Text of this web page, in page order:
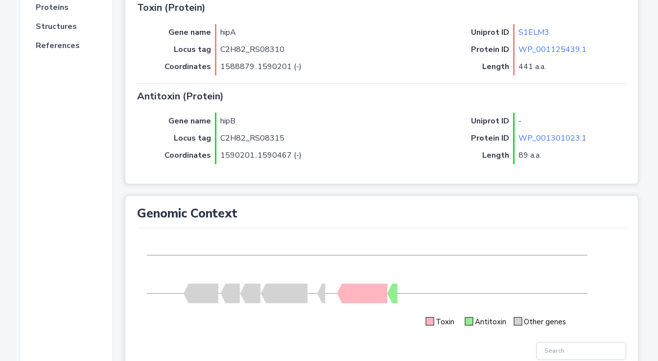
Proteins
Structures
References
Toxin (Protein)
Gene name hipA Uniprot ID
S1ELM3
Locus tag
C2H82_RS08310 Protein ID
WP_001125439.1
Coordinates
1588879..1590201 (-) Length 441 a.a.
Antitoxin (Protein)
Gene name hipB Uniprot ID
-
Locus tag
C2H82_RS08315 Protein ID
WP_001301023.1
Coordinates
1590201..1590467 (-) Length 89 a.a.
Genomic Context
Toxin Antitoxin Other genes